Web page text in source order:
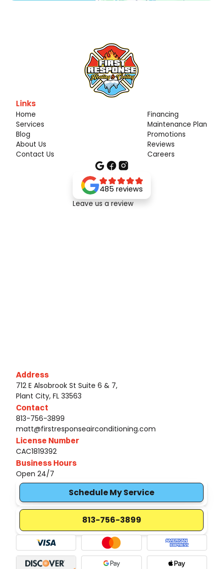
Links
Home
Services
Blog
About Us
Contact Us
Financing
Maintenance Plan
Promotions
Reviews
Careers
485 reviews
Leave us a review
Address
712 E Alsobrook St Suite 6 & 7,
Plant City, FL 33563
Contact
813-756-3899
matt@firstresponseairconditioning.com
License Number
CAC1819392
Business Hours
Open 24/7
Schedule My Service
813-756-3899